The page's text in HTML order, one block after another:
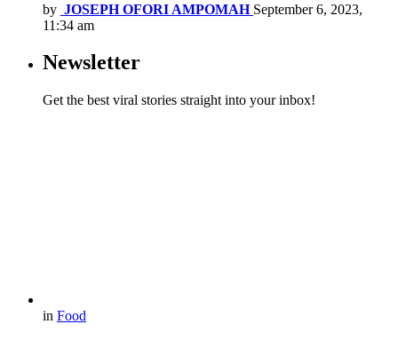
by JOSEPH OFORI AMPOMAH September 6, 2023,
11:34 am
Newsletter
Get the best viral stories straight into your inbox!
in Food